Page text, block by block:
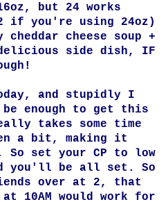
but 24 works
if you're using 24oz)
cheddar cheese soup +
side dish, IF
and stupidly I
enough to get this
takes some time
a bit, making it
So set your CP to low
you'll be all set. So
over at 2, that
10AM would work for